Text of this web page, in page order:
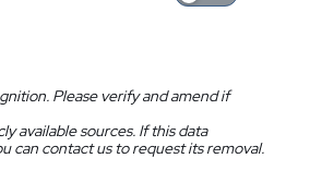
Please verify and amend if
available sources. If this data
can contact us to request its removal.